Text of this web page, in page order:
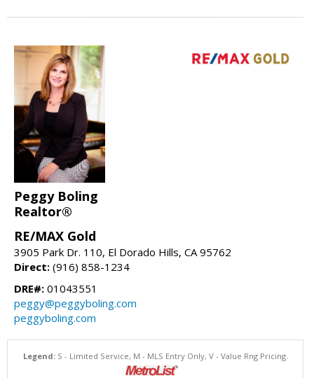
Peggy Boling
Realtor®
RE/MAX Gold
3905 Park Dr. 110, El Dorado Hills, CA 95762
Direct: (916) 858-1234
DRE#: 01043551
peggy@peggyboling.com
peggyboling.com
Legend:S - Limited Service, M - MLS Entry Only, V - Value Rng Pricing.